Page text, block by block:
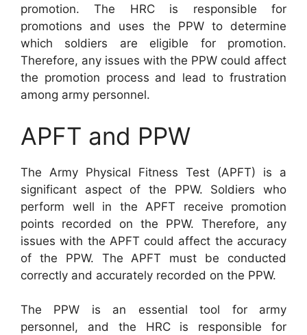
promotion. The HRC is responsible for
promotions and uses the PPW to determine
which soldiers are eligible for promotion.
Therefore, any issues with the PPW could affect
the promotion process and lead to frustration
among army personnel.
APFT and PPW
The Army Physical Fitness Test (APFT) is a
significant aspect of the PPW. Soldiers who
perform well in the APFT receive promotion
points recorded on the PPW. Therefore, any
issues with the APFT could affect the accuracy
of the PPW. The APFT must be conducted
correctly and accurately recorded on the PPW.
The PPW is an essential tool for army
personnel, and the HRC is responsible for